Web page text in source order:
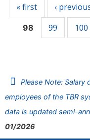
« first ‹
98 99 100
Please Note: Salary
employees of the TBR
data is updated semi-
01/2026